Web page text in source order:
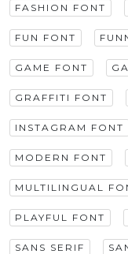
FASHION FONT
FUN FONT
GAME FONT
GRAFFITI FONT
INSTAGRAM FONT
MODERN FONT
MULTILINGUAL
PLAYFUL FONT
SANS SERIF